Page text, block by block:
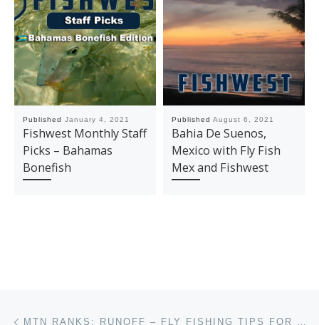
Published January 4, 2021
Fishwest Monthly Staff
Picks – Bahamas
Bonefish
Published August 6, 2021
Bahia De Suenos,
Mexico with Fly Fish
Mex and Fishwest
Post navigation MTN RANKS: RUNOFF – FLY FISHING TIPS FOR HIGH WATER